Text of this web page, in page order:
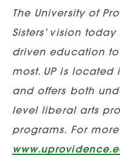
The University of
Sisters’ vision
driven education
most. UP is located
and offers both
level liberal arts
programs. For